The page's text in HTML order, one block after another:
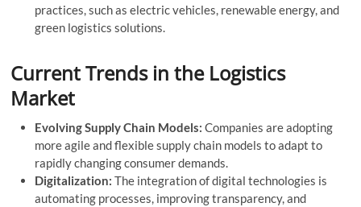
practices, such as electric vehicles, renewable energy, and
green logistics solutions.
Current Trends in the Logistics
Market
Evolving Supply Chain Models: Companies are adopting
more agile and flexible supply chain models to adapt to
rapidly changing consumer demands.
Digitalization: The integration of digital technologies is
automating processes, improving transparency, and